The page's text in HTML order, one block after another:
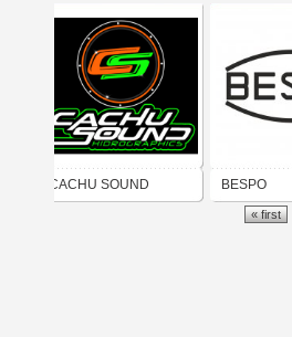
CACHU SOUND BESPO
« first